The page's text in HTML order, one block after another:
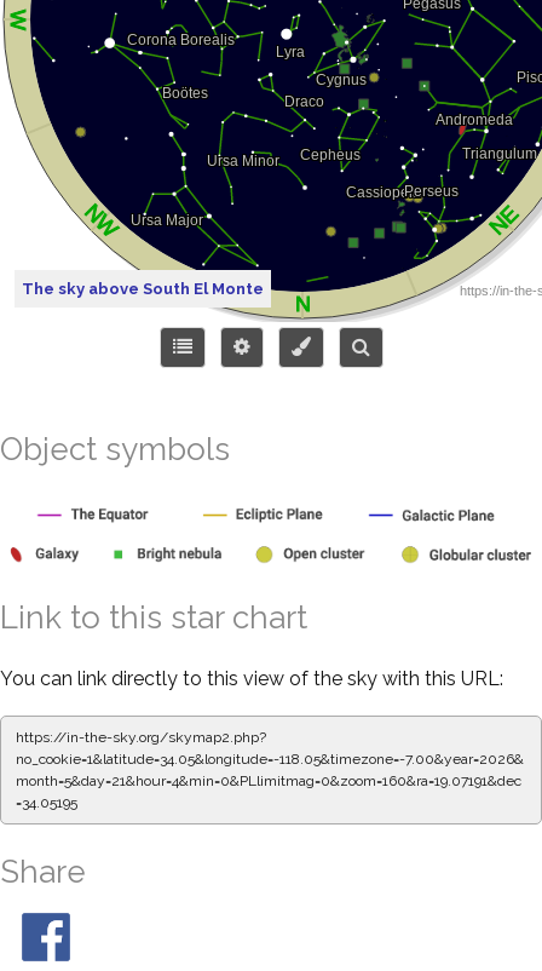
The sky above South El Monte
Object symbols
Link to this star chart
You can link directly to this view of the sky with this URL:
https://in-the-sky.org/skymap2.php?
no_cookie=1&latitude=34.05&longitude=-118.05&timezone=-7.00&year=2026&
month=5&day=21&hour=4&min=0&PLlimitmag=0&zoom=160&ra=19.07191&dec
=34.05195
Share